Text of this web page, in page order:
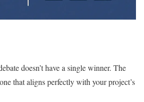
doesn’t have a single winner. The
that aligns perfectly with your project’s